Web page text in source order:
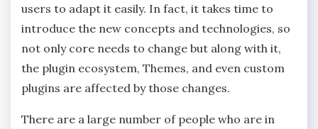
users to adapt it easily. In fact, it takes time to
introduce the new concepts and technologies, so
not only core needs to change but along with it,
the plugin ecosystem, Themes, and even custom
plugins are affected by those changes.
There are a large number of people who are in